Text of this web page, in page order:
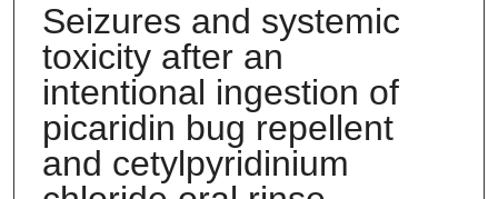
Seizures and systemic
toxicity after an
intentional ingestion of
picaridin bug repellent
and cetylpyridinium